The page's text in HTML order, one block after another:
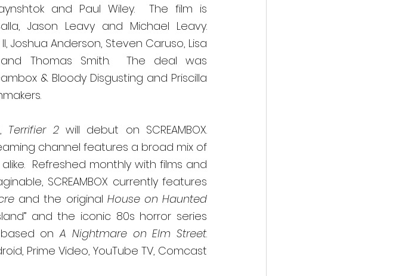
and Paul Wiley.  The film is
Jason Leavy and Michael Leavy.
Joshua Anderson, Steven Caruso, Lisa
and Thomas Smith.  The deal was
& Bloody Disgusting and Priscilla
Terrifier 2 will debut on SCREAMBOX.
channel features a broad mix of
Refreshed monthly with films and
SCREAMBOX currently features
and the original House on Haunted
and the iconic 80s horror series
based on A Nightmare on Elm Street.
Prime Video, YouTube TV, Comcast